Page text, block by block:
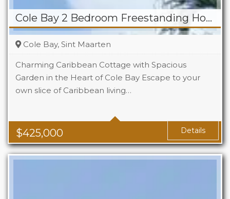
Cole Bay 2 Bedroom Freestanding Home
$425,000
Cole Bay, Sint Maarten
Charming Caribbean Cottage with Spacious
Garden in the Heart of Cole Bay Escape to your
own slice of Caribbean living…
Beds
Details